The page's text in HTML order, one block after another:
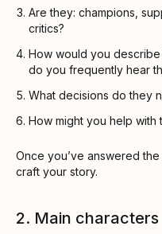
Are they: champions,
critics?
How would you
do you frequently hear
What decisions do they
How might you help with
Once you’ve answered
craft your story.
2. Main characters